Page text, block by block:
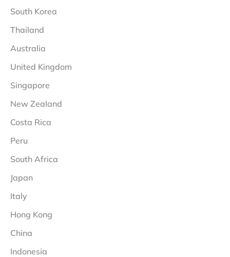
South Korea
Thailand
Australia
United Kingdom
Singapore
New Zealand
Costa Rica
Peru
South Africa
Japan
Italy
Hong Kong
China
Indonesia